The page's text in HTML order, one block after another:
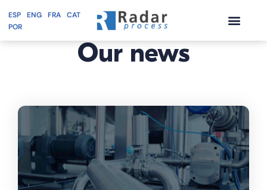
Skip
ESP ENG FRA
CAT
POR
BLOG
Our news